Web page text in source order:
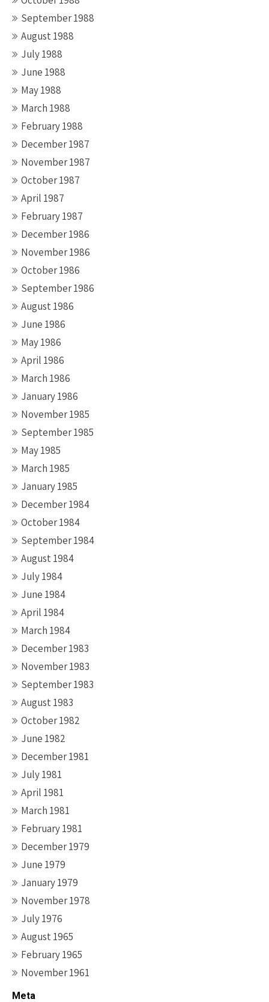
September 1988
August 1988
July 1988
June 1988
May 1988
March 1988
February 1988
December 1987
November 1987
October 1987
April 1987
February 1987
December 1986
November 1986
October 1986
September 1986
August 1986
June 1986
May 1986
April 1986
March 1986
January 1986
November 1985
September 1985
May 1985
March 1985
January 1985
December 1984
October 1984
September 1984
August 1984
July 1984
June 1984
April 1984
March 1984
December 1983
November 1983
September 1983
August 1983
October 1982
June 1982
December 1981
July 1981
April 1981
March 1981
February 1981
December 1979
June 1979
January 1979
November 1978
July 1976
August 1965
February 1965
November 1961
Meta